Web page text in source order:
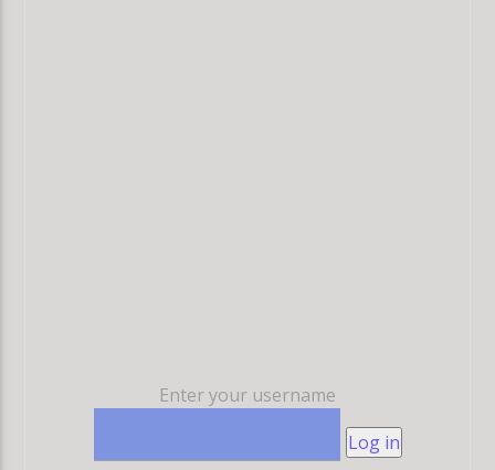
Enter your username
Log in